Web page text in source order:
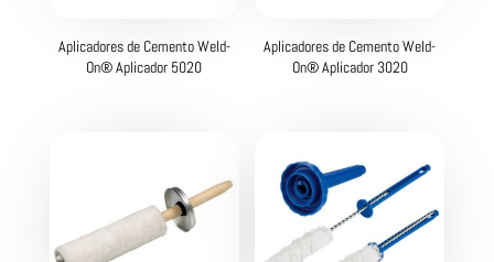
Aplicadores de Cemento Weld-
On® Aplicador 5020
Aplicadores de Cemento Weld-
On® Aplicador 3020